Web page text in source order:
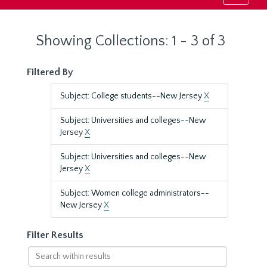
Showing Collections: 1 - 3 of 3
Filtered By
Subject: College students--New JerseyX
Subject: Universities and colleges--New
JerseyX
Subject: Universities and colleges--New
JerseyX
Subject: Women college administrators--
New JerseyX
Filter Results
Search
within